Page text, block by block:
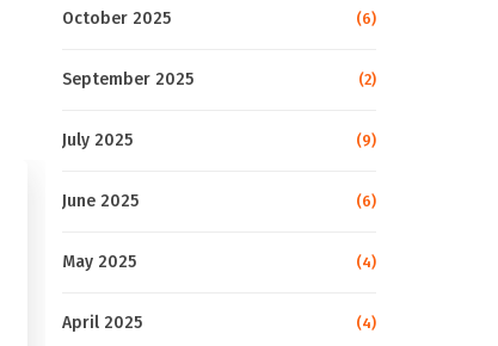
October 2025 (6)
September 2025 (2)
July 2025 (9)
June 2025 (6)
May 2025 (4)
April 2025 (4)